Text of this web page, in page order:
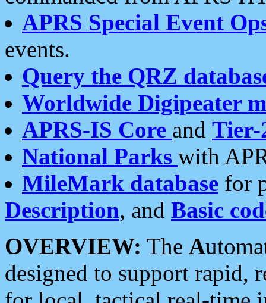
APRS Special Event
events.
Query the QRZ
Worldwide Digipeater
APRS-IS Core and Tier-
National Parks with
MileMark database for
Description, and Basic
OVERVIEW: The A
designed to support rapid,